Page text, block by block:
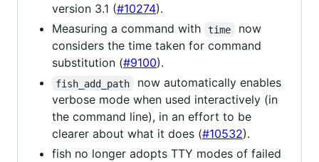
version 3.1 (#10274).
Measuring a command with
time
now
considers the time taken for command
substitution (#9100).
fish_add_path
now automatically enables
verbose mode when used interactively (in
the command line), in an effort to be
clearer about what it does (#10532).
fish no longer adopts TTY modes of failed